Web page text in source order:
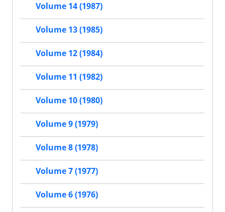
Volume 14 (1987)
Volume 13 (1985)
Volume 12 (1984)
Volume 11 (1982)
Volume 10 (1980)
Volume 9 (1979)
Volume 8 (1978)
Volume 7 (1977)
Volume 6 (1976)